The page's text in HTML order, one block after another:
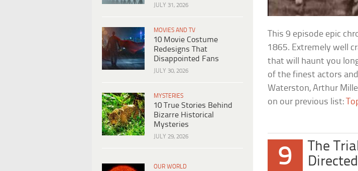
JULY 31, 2026
MOVIES AND TV
10 Movie Costume
Redesigns That
Disappointed Fans
JULY 30, 2026
MYSTERIES
10 True Stories Behind
Bizarre Historical
Mysteries
JULY 29, 2026
OUR WORLD
This 9 episode epic
1865. Extremely well
that will haunt you
of the finest actors
Waterston, Arthur
on our previous list:
9
The